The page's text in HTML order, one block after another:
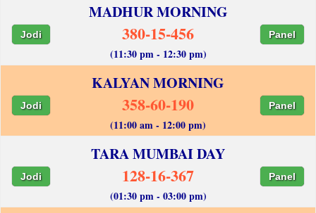
MADHUR MORNING
Jodi 380-15-456 Panel
(11:30 pm - 12:30 pm)
KALYAN MORNING
Jodi 358-60-190 Panel
(11:00 am - 12:00 pm)
TARA MUMBAI DAY
Jodi 128-16-367 Panel
(01:30 pm - 03:00 pm)